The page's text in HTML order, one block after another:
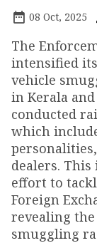
08 Oct, 2025
The
intensified
vehicle
in Kerala
conducted
which
dealers.
effort to
Foreign
revealing
smuggling